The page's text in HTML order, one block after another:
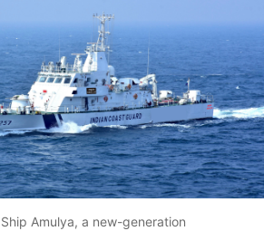
Amulya, a new-generation